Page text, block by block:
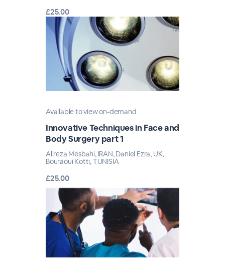
£25.00
Available to view on-demand
Innovative Techniques in Face and
Body Surgery part 1
Alireza Mesbahi, IRAN, Daniel Ezra, UK,
Bouraoui Kotti, TUNISIA
£25.00